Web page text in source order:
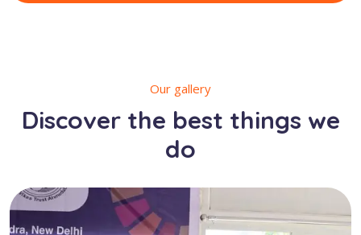
Our gallery
Discover the best things we
do